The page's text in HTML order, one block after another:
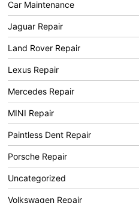
Car Maintenance
Jaguar Repair
Land Rover Repair
Lexus Repair
Mercedes Repair
MINI Repair
Paintless Dent Repair
Porsche Repair
Uncategorized
Volkswagen Repair